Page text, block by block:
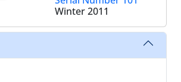
Winter 2011